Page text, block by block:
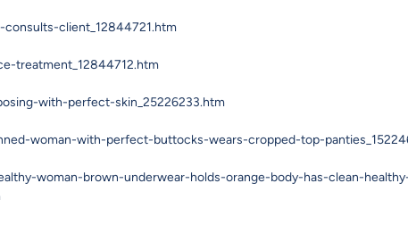
client_12844721.htm
treatment_12844712.htm
with-perfect-skin_25226233.htm
woman-with-perfect-buttocks-wears-cropped-top-
woman-brown-underwear-holds-orange-body-has-clean-